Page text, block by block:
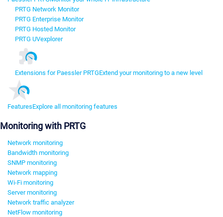
PRTG Network Monitor
PRTG Enterprise Monitor
PRTG Hosted Monitor
PRTG UVexplorer
Extensions for Paessler PRTGExtend your monitoring to a new level
FeaturesExplore all monitoring features
Monitoring with PRTG
Network monitoring
Bandwidth monitoring
SNMP monitoring
Network mapping
Wi-Fi monitoring
Server monitoring
Network traffic analyzer
NetFlow monitoring